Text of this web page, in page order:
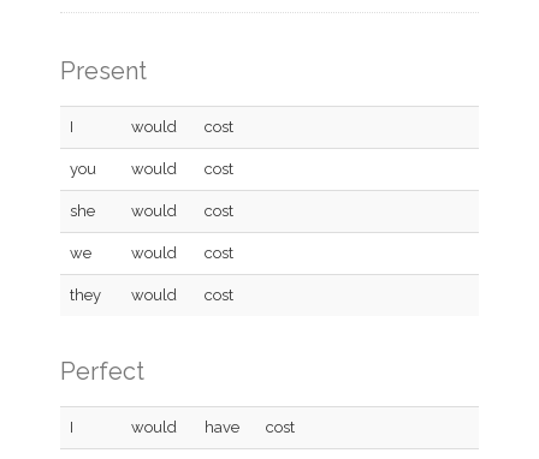
Present
I would cost
you would cost
she would cost
we would cost
they would cost
Perfect
I would have cost